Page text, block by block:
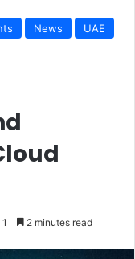
News
UAE
1 2 minutes read